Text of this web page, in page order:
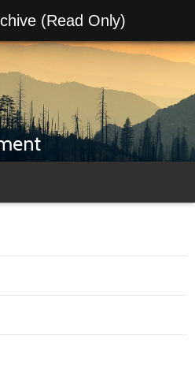
(Read Only)